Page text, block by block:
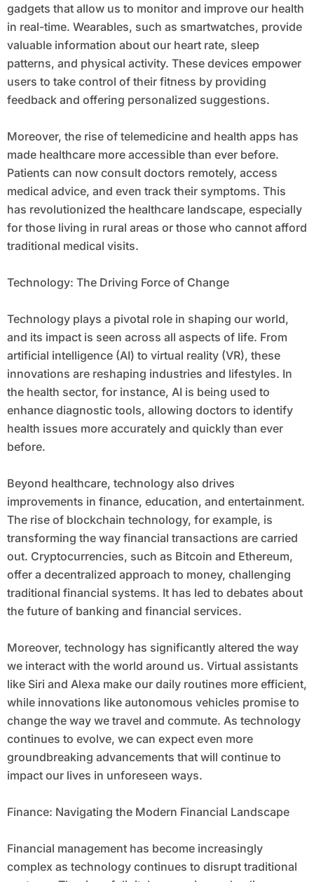
gadgets that allow us to monitor and improve our health
in real-time. Wearables, such as smartwatches, provide
valuable information about our heart rate, sleep
patterns, and physical activity. These devices empower
users to take control of their fitness by providing
feedback and offering personalized suggestions.
Moreover, the rise of telemedicine and health apps has
made healthcare more accessible than ever before.
Patients can now consult doctors remotely, access
medical advice, and even track their symptoms. This
has revolutionized the healthcare landscape, especially
for those living in rural areas or those who cannot afford
traditional medical visits.
Technology: The Driving Force of Change
Technology plays a pivotal role in shaping our world,
and its impact is seen across all aspects of life. From
artificial intelligence (AI) to virtual reality (VR), these
innovations are reshaping industries and lifestyles. In
the health sector, for instance, AI is being used to
enhance diagnostic tools, allowing doctors to identify
health issues more accurately and quickly than ever
before.
Beyond healthcare, technology also drives
improvements in finance, education, and entertainment.
The rise of blockchain technology, for example, is
transforming the way financial transactions are carried
out. Cryptocurrencies, such as Bitcoin and Ethereum,
offer a decentralized approach to money, challenging
traditional financial systems. It has led to debates about
the future of banking and financial services.
Moreover, technology has significantly altered the way
we interact with the world around us. Virtual assistants
like Siri and Alexa make our daily routines more efficient,
while innovations like autonomous vehicles promise to
change the way we travel and commute. As technology
continues to evolve, we can expect even more
groundbreaking advancements that will continue to
impact our lives in unforeseen ways.
Finance: Navigating the Modern Financial Landscape
Financial management has become increasingly
complex as technology continues to disrupt traditional